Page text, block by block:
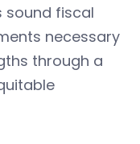
sound fiscal
necessary
through a